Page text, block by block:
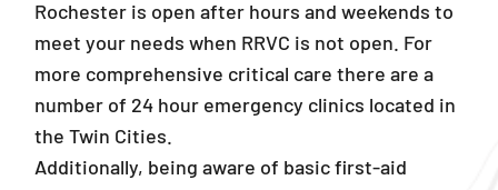
Rochester is open after hours and weekends to
meet your needs when RRVC is not open. For
more comprehensive critical care there are a
number of 24 hour emergency clinics located in
the Twin Cities.
Additionally, being aware of basic first-aid